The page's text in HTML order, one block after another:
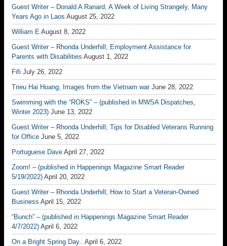
Guest Writer – Donald A Ranard; A Week of Living Strangely, Many
Years Ago in Laos August 25, 2022
William E August 8, 2022
Guest Writer – Rhonda Underhill; Employment Assistance for
Parents with Disabilities August 1, 2022
Fifi July 26, 2022
Trieu Hai Hoang; Images from the Vietnam war June 28, 2022
Swimming with the “ROKS” – (published in MWSA Dispatches,
Winter 2023) June 13, 2022
Guest Writer – Rhonda Underhill; Tips for Disabled Veterans Running
for Office June 5, 2022
Portuguese Dave April 27, 2022
Zoom! – (published in Happenings Magazine Smart Reader
5/19/2022) April 20, 2022
Guest Writer – Rhonda Underhill; How to Start a Veteran-Owned
Business April 15, 2022
“Bunch” – (published in Happenings Magazine Smart Reader
4/7/2022) April 6, 2022
On a Bright Spring Day.. April 6, 2022